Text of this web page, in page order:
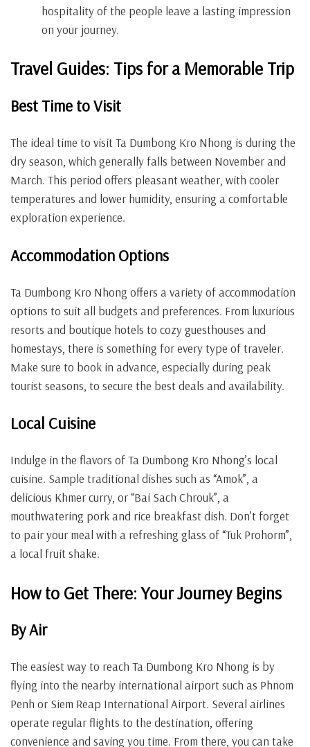
hospitality of the people leave a lasting impression
on your journey.
Travel Guides: Tips for a Memorable Trip
Best Time to Visit
The ideal time to visit Ta Dumbong Kro Nhong is during the
dry season, which generally falls between November and
March. This period offers pleasant weather, with cooler
temperatures and lower humidity, ensuring a comfortable
exploration experience.
Accommodation Options
Ta Dumbong Kro Nhong offers a variety of accommodation
options to suit all budgets and preferences. From luxurious
resorts and boutique hotels to cozy guesthouses and
homestays, there is something for every type of traveler.
Make sure to book in advance, especially during peak
tourist seasons, to secure the best deals and availability.
Local Cuisine
Indulge in the flavors of Ta Dumbong Kro Nhong’s local
cuisine. Sample traditional dishes such as “Amok”, a
delicious Khmer curry, or “Bai Sach Chrouk”, a
mouthwatering pork and rice breakfast dish. Don’t forget
to pair your meal with a refreshing glass of “Tuk Prohorm”,
a local fruit shake.
How to Get There: Your Journey Begins
By Air
The easiest way to reach Ta Dumbong Kro Nhong is by
flying into the nearby international airport such as Phnom
Penh or Siem Reap International Airport. Several airlines
operate regular flights to the destination, offering
convenience and saving you time. From there, you can take